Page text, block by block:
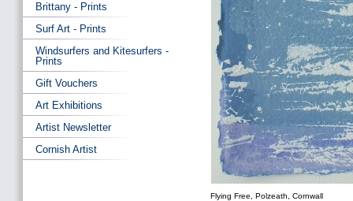
Flying Free, Polzeath, Cornwall
Brittany - Prints
Surf Art - Prints
Windsurfers and Kitesurfers -
Prints
Gift Vouchers
Art Exhibitions
Artist Newsletter
Cornish Artist